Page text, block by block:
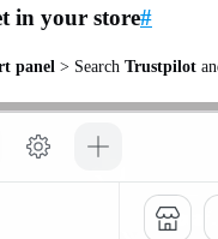
in your store#
panel > Search Trustpilot